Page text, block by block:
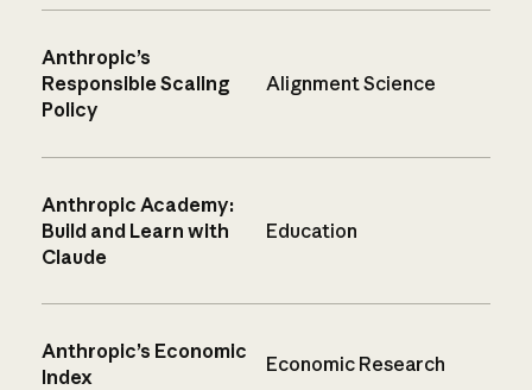
Anthropic’s
Responsible Scaling
Policy
Alignment Science
Anthropic Academy:
Build and Learn with
Claude
Education
Anthropic’s Economic
Index
Economic Research